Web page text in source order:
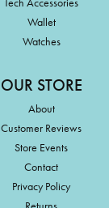
Wallet
Watches
OUR STORE
About
Customer Reviews
Store Events
Contact
Privacy Policy